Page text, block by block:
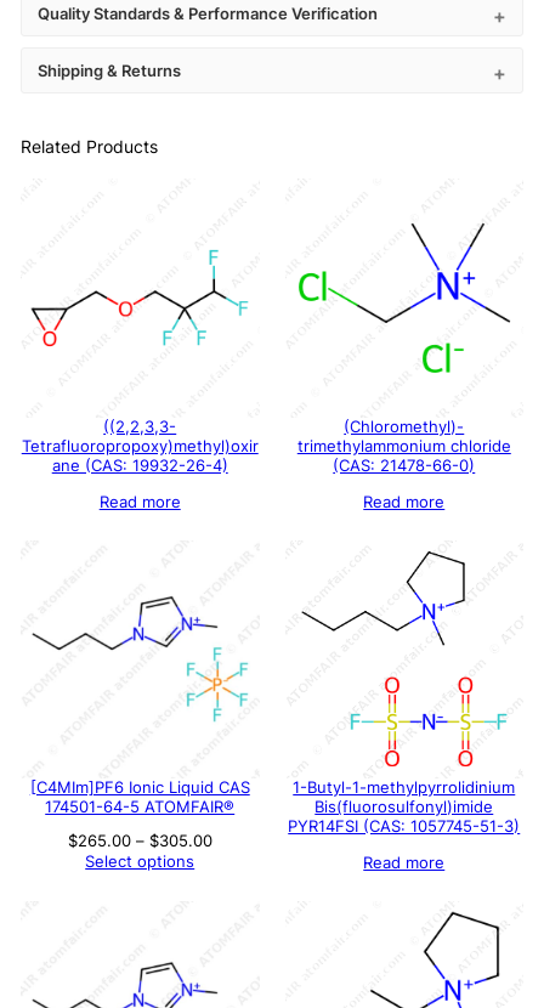
Quality Standards & Performance Verification
Shipping & Returns
Related Products
((2,2,3,3-
Tetrafluoropropoxy)methyl)oxir
ane (CAS: 19932-26-4)
Read more
(Chloromethyl)-
trimethylammonium chloride
(CAS: 21478-66-0)
Read more
[C4MIm]PF6 Ionic Liquid CAS
174501-64-5 ATOMFAIR®
$265.00 – $305.00Price
Select options
1-Butyl-1-methylpyrrolidinium
Bis(fluorosulfonyl)imide
PYR14FSI (CAS: 1057745-51-3)
Read more